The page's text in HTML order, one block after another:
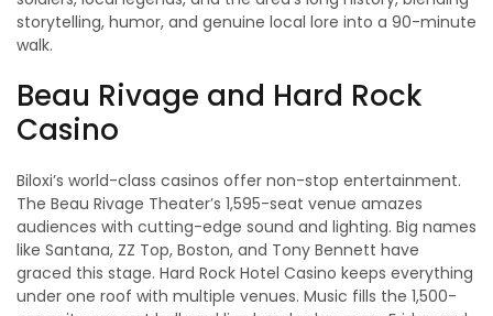
storytelling, humor, and genuine local lore into a 90-minute
walk.
Beau Rivage and Hard Rock
Casino
Biloxi’s world-class casinos offer non-stop entertainment.
The Beau Rivage Theater’s 1,595-seat venue amazes
audiences with cutting-edge sound and lighting. Big names
like Santana, ZZ Top, Boston, and Tony Bennett have
graced this stage. Hard Rock Hotel Casino keeps everything
under one roof with multiple venues. Music fills the 1,500-